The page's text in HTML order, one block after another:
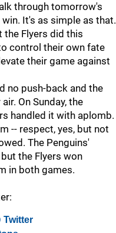
through tomorrow's
It's as simple as that.
Flyers did this
control their own fate
their game against
no push-back and the
On Sunday, the
handled it with aplomb.
-- respect, yes, but not
The Penguins'
the Flyers won
in both games.